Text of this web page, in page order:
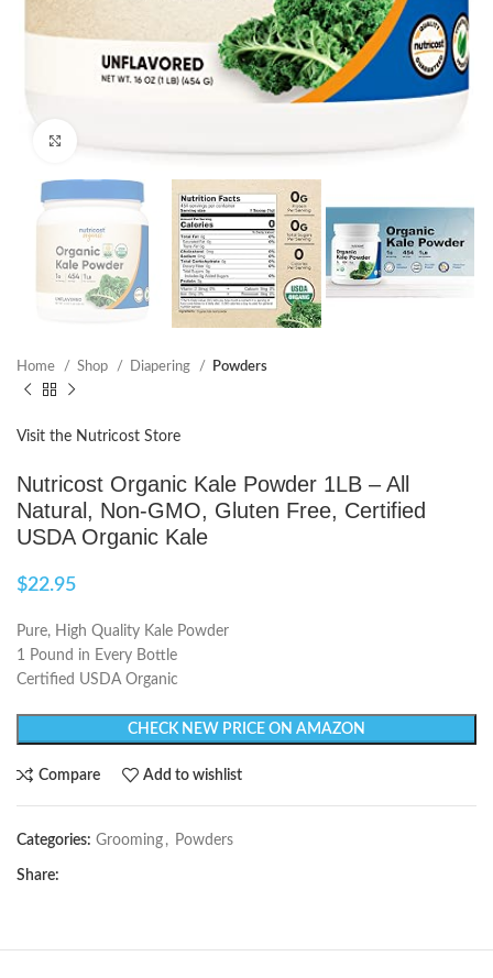
Home Shop Diapering Powders
Visit the Nutricost Store
Nutricost Organic Kale Powder 1LB – All
Natural, Non-GMO, Gluten Free, Certified
USDA Organic Kale
$22.95
Pure, High Quality Kale Powder
1 Pound in Every Bottle
Certified USDA Organic
CHECK NEW PRICE ON AMAZON
Compare Add to wishlist
Categories: Grooming , Powders
Share: